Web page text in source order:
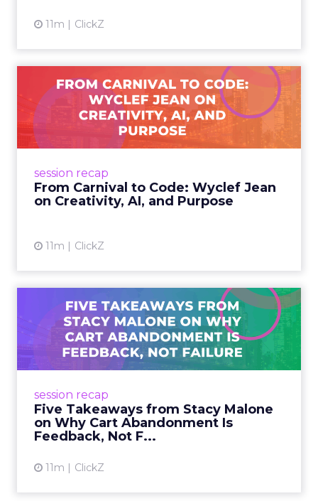
11m ClickZ
session recap
From Carnival to Code: Wyclef Jean
on Creativity, AI, and Purpose
11m ClickZ
From Carnival to Code:
Wyclef Jean on Creativity, ...
Wyclef Jean closed Smartly Advance with
lessons on AI, culture, and creativity: tech can
View article
session recap
Five Takeaways from Stacy Malone
on Why Cart Abandonment Is
Feedback, Not F...
11m ClickZ
Five Takeaways from Stacy
Malone on Why Cart
Aband...
Pinterest’s Stacy Malone reframed cart
failure, but feedback. Five lessons for
marketers on building buyer confide...